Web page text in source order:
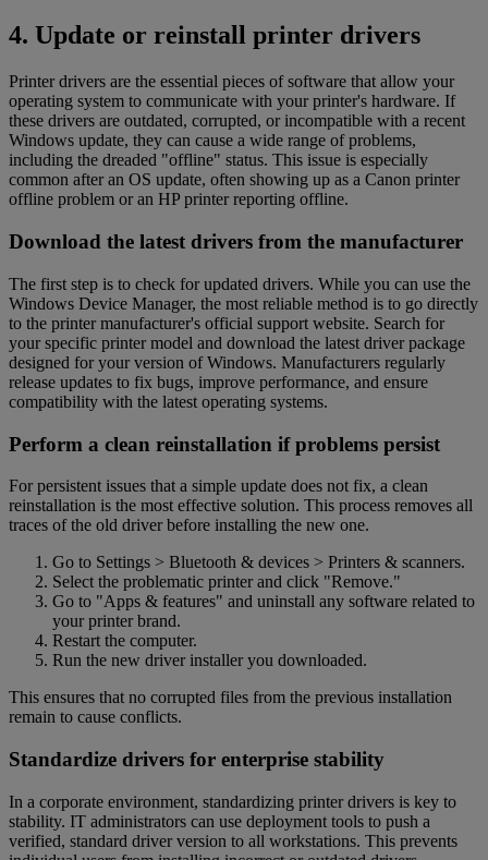
4. Update or reinstall printer drivers
Printer drivers are the essential pieces of software that allow your
operating system to communicate with your printer's hardware. If
these drivers are outdated, corrupted, or incompatible with a recent
Windows update, they can cause a wide range of problems,
including the dreaded "offline" status. This issue is especially
common after an OS update, often showing up as a Canon printer
offline problem or an HP printer reporting offline.
Download the latest drivers from the manufacturer
The first step is to check for updated drivers. While you can use the
Windows Device Manager, the most reliable method is to go directly
to the printer manufacturer's official support website. Search for
your specific printer model and download the latest driver package
designed for your version of Windows. Manufacturers regularly
release updates to fix bugs, improve performance, and ensure
compatibility with the latest operating systems.
Perform a clean reinstallation if problems persist
For persistent issues that a simple update does not fix, a clean
reinstallation is the most effective solution. This process removes all
traces of the old driver before installing the new one.
Go to Settings > Bluetooth & devices > Printers & scanners.
Select the problematic printer and click "Remove."
Go to "Apps & features" and uninstall any software related to
your printer brand.
Restart the computer.
Run the new driver installer you downloaded.
This ensures that no corrupted files from the previous installation
remain to cause conflicts.
Standardize drivers for enterprise stability
In a corporate environment, standardizing printer drivers is key to
stability. IT administrators can use deployment tools to push a
verified, standard driver version to all workstations. This prevents